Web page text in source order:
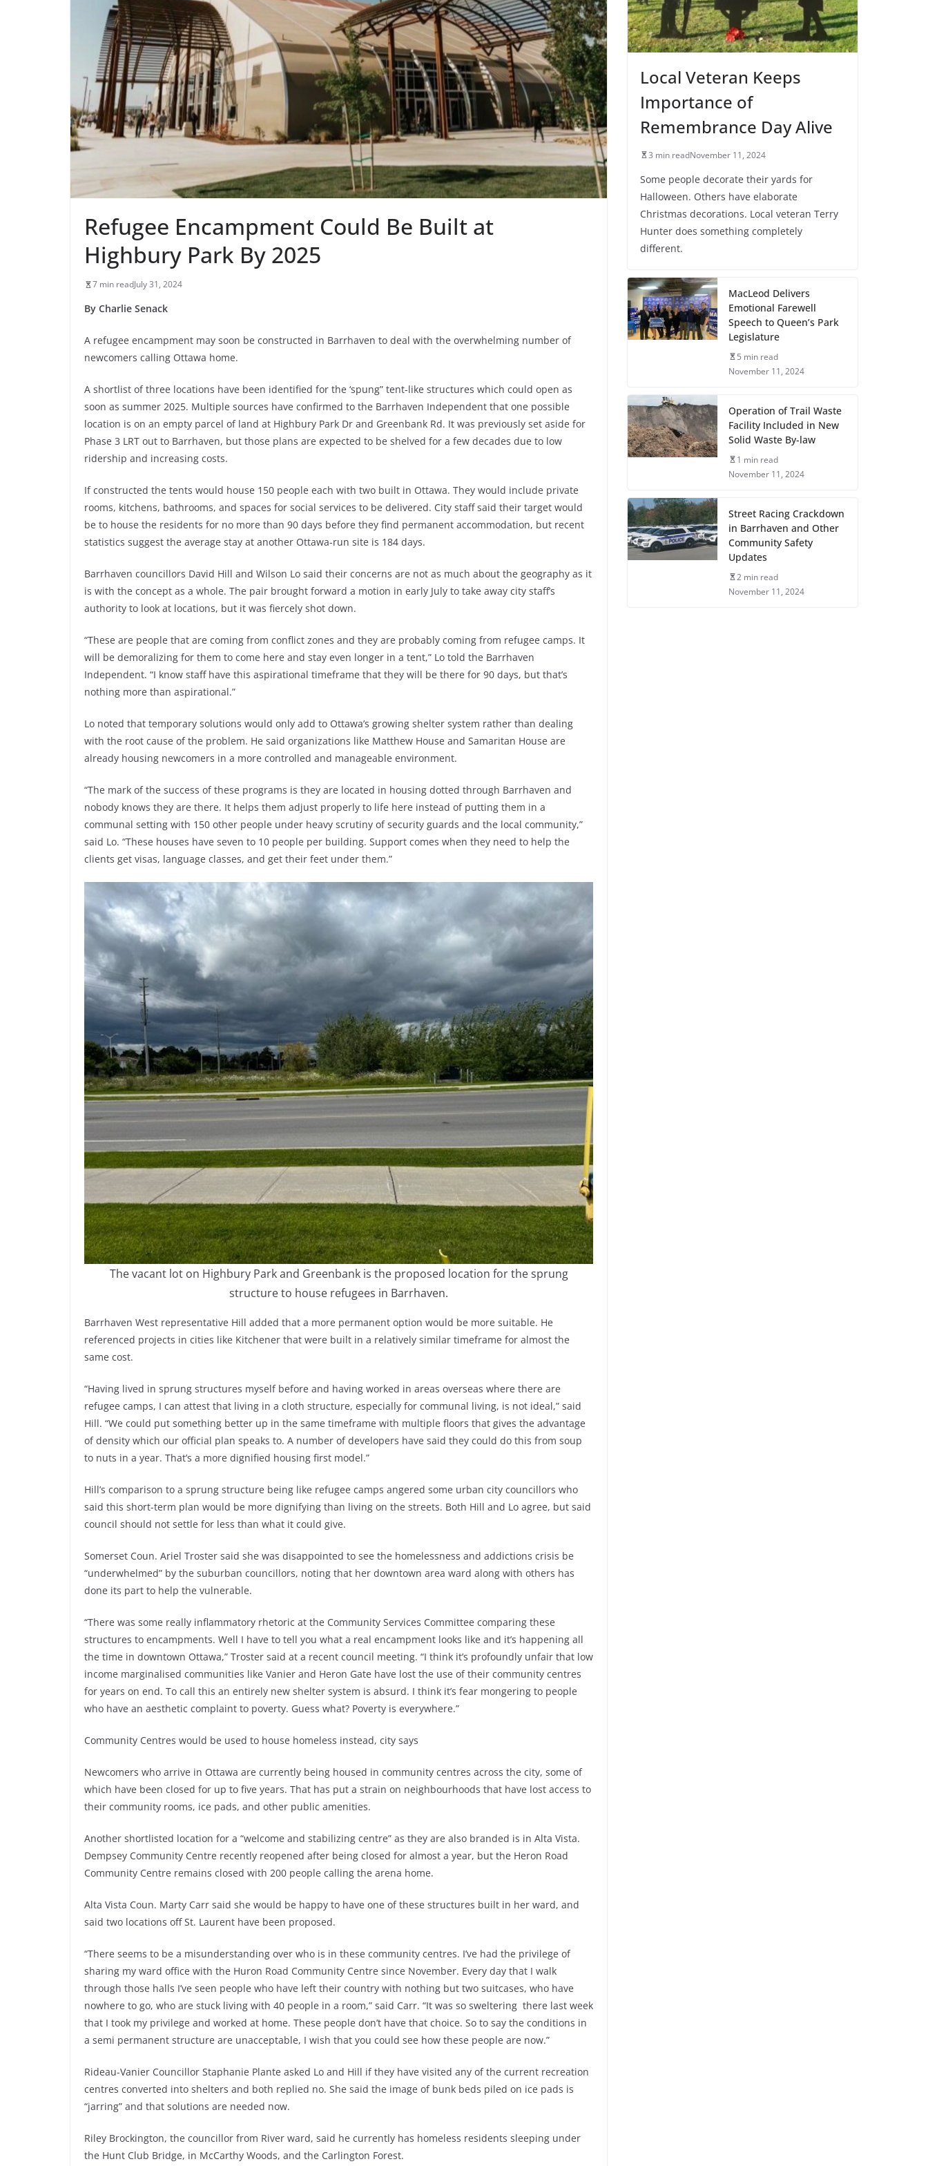
Refugee Encampment Could Be Built at
Highbury Park By 2025
7 min readJuly 31, 2024
By Charlie Senack
A refugee encampment may soon be constructed in Barrhaven to deal with the overwhelming number of
newcomers calling Ottawa home.
A shortlist of three locations have been identified for the ‘spung” tent-like structures which could open as
soon as summer 2025. Multiple sources have confirmed to the Barrhaven Independent that one possible
location is on an empty parcel of land at Highbury Park Dr and Greenbank Rd. It was previously set aside for
Phase 3 LRT out to Barrhaven, but those plans are expected to be shelved for a few decades due to low
ridership and increasing costs.
If constructed the tents would house 150 people each with two built in Ottawa. They would include private
rooms, kitchens, bathrooms, and spaces for social services to be delivered. City staff said their target would
be to house the residents for no more than 90 days before they find permanent accommodation, but recent
statistics suggest the average stay at another Ottawa-run site is 184 days.
Barrhaven councillors David Hill and Wilson Lo said their concerns are not as much about the geography as it
is with the concept as a whole. The pair brought forward a motion in early July to take away city staff’s
authority to look at locations, but it was fiercely shot down.
“These are people that are coming from conflict zones and they are probably coming from refugee camps. It
will be demoralizing for them to come here and stay even longer in a tent,” Lo told the Barrhaven
Independent. “I know staff have this aspirational timeframe that they will be there for 90 days, but that’s
nothing more than aspirational.”
Lo noted that temporary solutions would only add to Ottawa’s growing shelter system rather than dealing
with the root cause of the problem. He said organizations like Matthew House and Samaritan House are
already housing newcomers in a more controlled and manageable environment.
“The mark of the success of these programs is they are located in housing dotted through Barrhaven and
nobody knows they are there. It helps them adjust properly to life here instead of putting them in a
communal setting with 150 other people under heavy scrutiny of security guards and the local community,”
said Lo. “These houses have seven to 10 people per building. Support comes when they need to help the
clients get visas, language classes, and get their feet under them.”
The vacant lot on Highbury Park and Greenbank is the proposed location for the sprung
structure to house refugees in Barrhaven.
Barrhaven West representative Hill added that a more permanent option would be more suitable. He
referenced projects in cities like Kitchener that were built in a relatively similar timeframe for almost the
same cost.
“Having lived in sprung structures myself before and having worked in areas overseas where there are
refugee camps, I can attest that living in a cloth structure, especially for communal living, is not ideal,” said
Hill. “We could put something better up in the same timeframe with multiple floors that gives the advantage
of density which our official plan speaks to. A number of developers have said they could do this from soup
to nuts in a year. That’s a more dignified housing first model.”
Hill’s comparison to a sprung structure being like refugee camps angered some urban city councillors who
said this short-term plan would be more dignifying than living on the streets. Both Hill and Lo agree, but said
council should not settle for less than what it could give.
Somerset Coun. Ariel Troster said she was disappointed to see the homelessness and addictions crisis be
“underwhelmed” by the suburban councillors, noting that her downtown area ward along with others has
done its part to help the vulnerable.
“There was some really inflammatory rhetoric at the Community Services Committee comparing these
structures to encampments. Well I have to tell you what a real encampment looks like and it’s happening all
the time in downtown Ottawa,” Troster said at a recent council meeting. “I think it’s profoundly unfair that low
income marginalised communities like Vanier and Heron Gate have lost the use of their community centres
for years on end. To call this an entirely new shelter system is absurd. I think it’s fear mongering to people
who have an aesthetic complaint to poverty. Guess what? Poverty is everywhere.”
Community Centres would be used to house homeless instead, city says
Newcomers who arrive in Ottawa are currently being housed in community centres across the city, some of
which have been closed for up to five years. That has put a strain on neighbourhoods that have lost access to
their community rooms, ice pads, and other public amenities.
Another shortlisted location for a “welcome and stabilizing centre” as they are also branded is in Alta Vista.
Dempsey Community Centre recently reopened after being closed for almost a year, but the Heron Road
Community Centre remains closed with 200 people calling the arena home.
Alta Vista Coun. Marty Carr said she would be happy to have one of these structures built in her ward, and
said two locations off St. Laurent have been proposed.
“There seems to be a misunderstanding over who is in these community centres. I’ve had the privilege of
sharing my ward office with the Huron Road Community Centre since November. Every day that I walk
through those halls I’ve seen people who have left their country with nothing but two suitcases, who have
nowhere to go, who are stuck living with 40 people in a room,” said Carr. “It was so sweltering there last week
that I took my privilege and worked at home. These people don’t have that choice. So to say the conditions in
a semi permanent structure are unacceptable, I wish that you could see how these people are now.”
Rideau-Vanier Councillor Staphanie Plante asked Lo and Hill if they have visited any of the current recreation
centres converted into shelters and both replied no. She said the image of bunk beds piled on ice pads is
“jarring” and that solutions are needed now.
Riley Brockington, the councillor from River ward, said he currently has homeless residents sleeping under
the Hunt Club Bridge, in McCarthy Woods, and the Carlington Forest.
Local Veteran Keeps
Importance of
Remembrance Day Alive
3 min readNovember 11, 2024
Some people decorate their yards for
Halloween. Others have elaborate
Christmas decorations. Local veteran Terry
Hunter does something completely
different.
MacLeod Delivers
Emotional Farewell
Speech to Queen’s Park
Legislature
5 min read
November 11, 2024
Operation of Trail Waste
Facility Included in New
Solid Waste By-law
1 min read
November 11, 2024
Street Racing Crackdown
in Barrhaven and Other
Community Safety
Updates
2 min read
November 11, 2024